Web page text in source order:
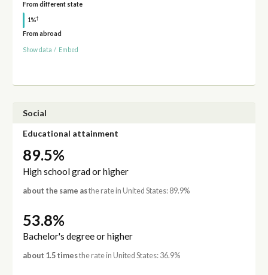
From different state
1%†
From abroad
Show data / Embed
Social
Educational attainment
89.5%
High school grad or higher
about the same asthe rate in United States: 89.9%
53.8%
Bachelor's degree or higher
about 1.5 timesthe rate in United States: 36.9%